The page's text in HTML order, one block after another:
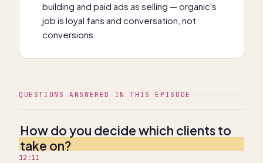
building and paid ads as selling — organic's
job is loyal fans and conversation, not
conversions.
QUESTIONS ANSWERED IN THIS EPISODE
How do you decide which clients to
take on?
12:11